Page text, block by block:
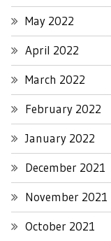
May 2022
April 2022
March 2022
February 2022
January 2022
December 2021
November 2021
October 2021